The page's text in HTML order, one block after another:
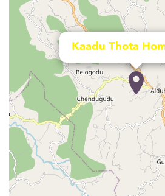
Kaadu Thota